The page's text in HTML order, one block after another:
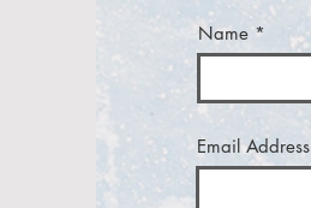
Name
Email Address